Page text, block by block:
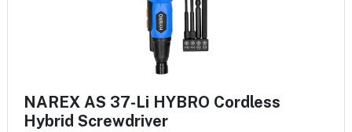
NAREX AS 37-Li HYBRO Cordless
Hybrid Screwdriver